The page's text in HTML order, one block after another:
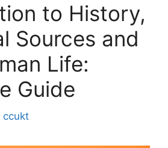
to History,
Sources and
Life:
Guide
ccukt